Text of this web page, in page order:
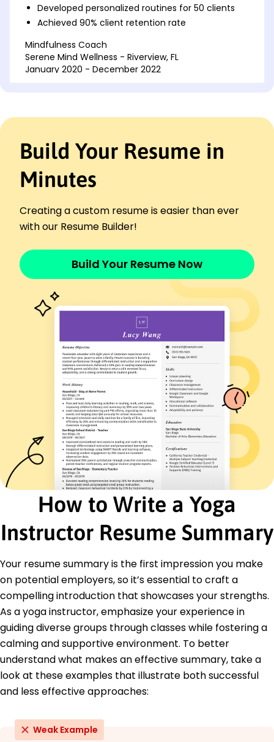
Developed personalized routines for 50 clients
Achieved 90% client retention rate
Mindfulness Coach
Serene Mind Wellness - Riverview, FL
January 2020 - December 2022
Total Health Gym - Miami, FL
January 2018 - December 2019
Trained 150+ clients in group and personal
sessions
workshops
Implemented successful fitness challenges
Languages
Spanish - Beginner (A1)
French - Beginner (A1)
Japanese - Intermediate (B1)
Skills
Group Fitness Training
Client Retention
Health and Wellness Coaching
Personalized Fitness Plans
Stress Management Techniques
Workshop Facilitation
Meditation Guidance
Certifications
Certified Yoga Instructor - Yoga Alliance
Mindfulness-Based Stress Reduction (MBSR) -
University of Massachusetts
Education
Master of Science Kinesiology
December 2017
Bachelor of Science Physical Education
University of California, Los Angeles Los Angeles,
California
December 2015
Build Your Resume in
Minutes
Creating a custom resume is easier than ever
with our Resume Builder!
Build Your Resume Now
How to Write a Yoga
Instructor Resume Summary
Your resume summary is the first impression you make
on potential employers, so it’s essential to craft a
compelling introduction that showcases your strengths.
As a yoga instructor, emphasize your experience in
guiding diverse groups through classes while fostering a
calming and supportive environment. To better
understand what makes an effective summary, take a
look at these examples that illustrate both successful
and less effective approaches:
Weak Example